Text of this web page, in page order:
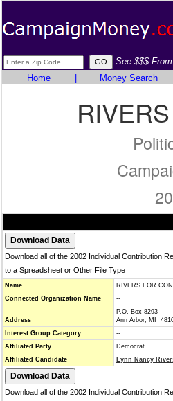
See $$$
Home
Money Search
Download all of the 2002 Individual Contribution
to a Spreadsheet or Other File Type
Name
RIVERS FOR
Connected Organization Name
--
Address
P.O. Box 8293
Ann Arbor, MI
Interest Group Category
--
Affiliated Party
Democrat
Affiliated Candidate
Lynn Nancy
Download all of the 2002 Individual Contribution